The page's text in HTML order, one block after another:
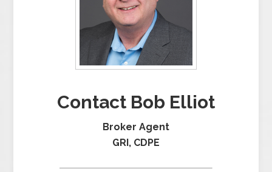
Contact Bob Elliot
Broker Agent
GRI, CDPE